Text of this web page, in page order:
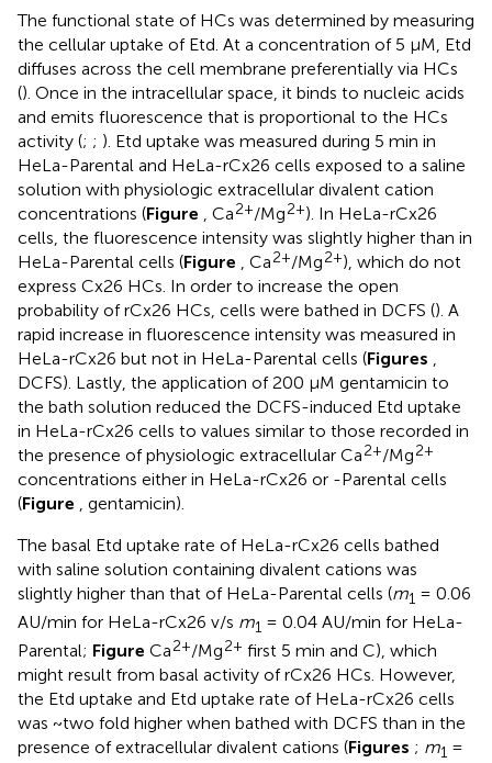
The functional state of HCs was determined by measuring
the cellular uptake of Etd. At a concentration of 5 μM, Etd
diffuses across the cell membrane preferentially via HCs
(). Once in the intracellular space, it binds to nucleic acids
and emits fluorescence that is proportional to the HCs
activity (; ; ). Etd uptake was measured during 5 min in
HeLa-Parental and HeLa-rCx26 cells exposed to a saline
solution with physiologic extracellular divalent cation
concentrations (Figure , Ca2+/Mg2+). In HeLa-rCx26
cells, the fluorescence intensity was slightly higher than in
HeLa-Parental cells (Figure , Ca2+/Mg2+), which do not
express Cx26 HCs. In order to increase the open
probability of rCx26 HCs, cells were bathed in DCFS (). A
rapid increase in fluorescence intensity was measured in
HeLa-rCx26 but not in HeLa-Parental cells (Figures ,
DCFS). Lastly, the application of 200 μM gentamicin to
the bath solution reduced the DCFS-induced Etd uptake
in HeLa-rCx26 cells to values similar to those recorded in
the presence of physiologic extracellular Ca2+/Mg2+
concentrations either in HeLa-rCx26 or -Parental cells
(Figure , gentamicin).
The basal Etd uptake rate of HeLa-rCx26 cells bathed
with saline solution containing divalent cations was
slightly higher than that of HeLa-Parental cells (m1 = 0.06
AU/min for HeLa-rCx26 v/s m1 = 0.04 AU/min for HeLa-
Parental; Figure Ca2+/Mg2+ first 5 min and C), which
might result from basal activity of rCx26 HCs. However,
the Etd uptake and Etd uptake rate of HeLa-rCx26 cells
was ~two fold higher when bathed with DCFS than in the
presence of extracellular divalent cations (Figures ; m1 =